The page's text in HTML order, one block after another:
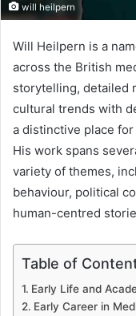
will heilpern
Will Heilpern is a
across the British
storytelling, detailed
cultural trends with
a distinctive place
His work spans
variety of themes,
behaviour, political
human-centred
Table of
Early Life and
Early Career in